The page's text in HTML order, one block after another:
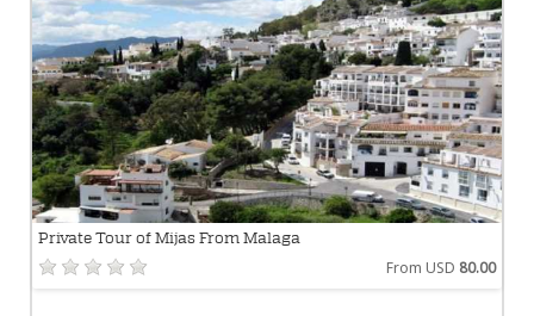
Private Tour of Mijas From Malaga
From USD 80.00